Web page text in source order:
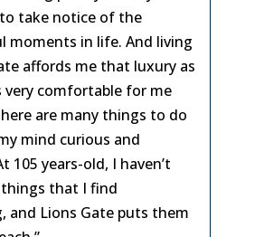
take notice of the
moments in life. And living
affords me that luxury as
very comfortable for me
are many things to do
mind curious and
105 years-old, I haven’t
that I find
and Lions Gate puts them